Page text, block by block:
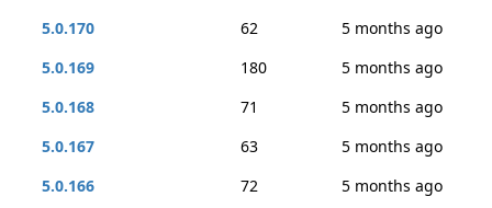
5.0.170
62
5 months ago
5.0.169
180
5 months ago
5.0.168
71
5 months ago
5.0.167
63
5 months ago
5.0.166
72
5 months ago